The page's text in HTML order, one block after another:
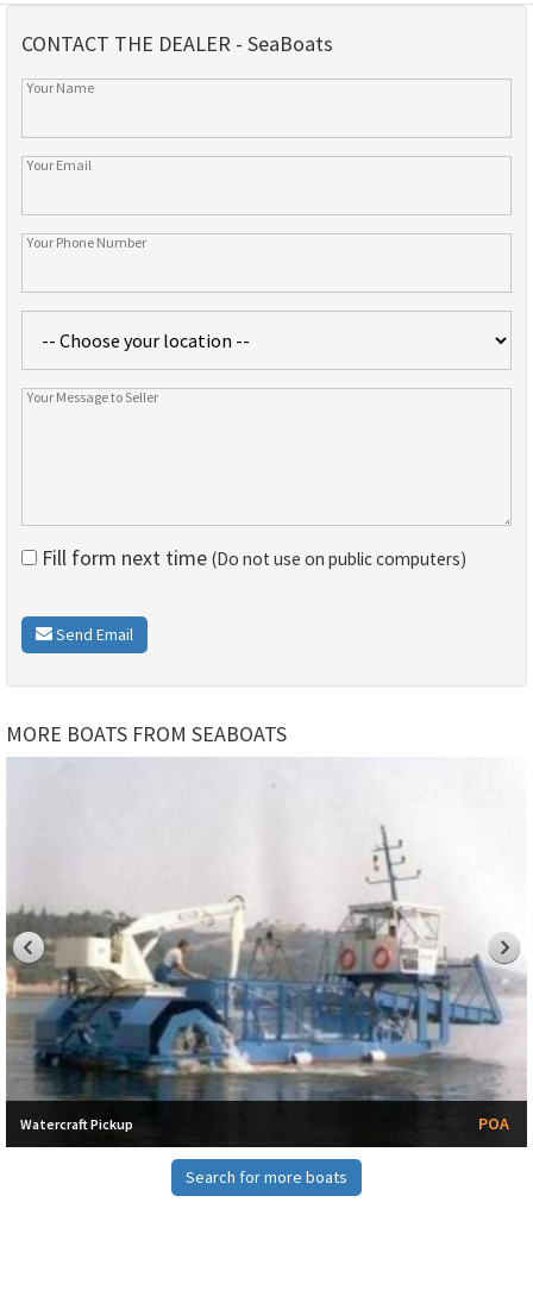
CONTACT THE DEALER - SeaBoats
Fill form next time (Do not use on public computers)
Send Email
MORE BOATS FROM SEABOATS
Watercraft Pickup POA
Search for more boats